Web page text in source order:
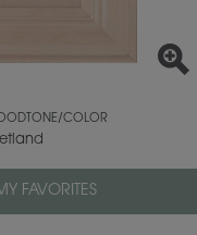
COLOR
FAVORITES